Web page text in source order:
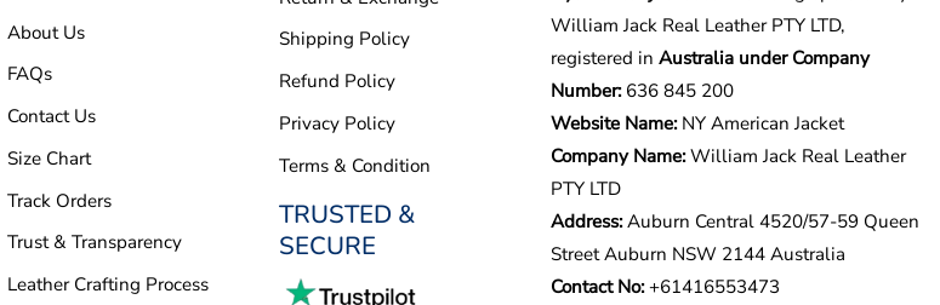
About Us
FAQs
Contact Us
Size Chart
Track Orders
Trust & Transparency
Leather Crafting Process
Shipping Policy
Refund Policy
Privacy Policy
Terms & Condition
TRUSTED &
SECURE
William Jack Real Leather PTY LTD,
registered in Australia under Company
Number:636 845 200
Website Name:NY American Jacket
Company Name:William Jack Real Leather
PTY LTD
Address:Auburn Central 4520/57-59 Queen
Street Auburn NSW 2144 Australia
Contact No: +61416553473